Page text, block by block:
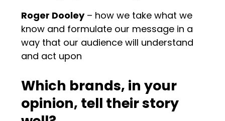
Roger Dooley– how we take what we
know and formulate our message in a
way that our audience will understand
and act upon
Which brands, in your
opinion, tell their story